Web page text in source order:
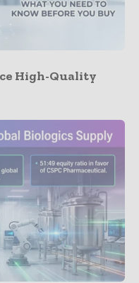
High-Quality